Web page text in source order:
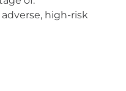
adverse, high-risk